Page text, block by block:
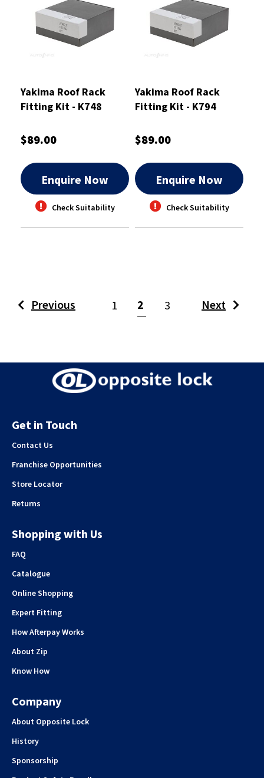
Yakima Roof Rack
Fitting Kit - K748
$89.00
Enquire Now
Check Suitability
Yakima Roof Rack
Fitting Kit - K794
$89.00
Enquire Now
Check Suitability
Previous 1 2 (current)
3 Next
Get in Touch
Contact Us
Franchise Opportunities
Store Locator
Returns
Shopping with Us
FAQ
Catalogue
Online Shopping
Expert Fitting
How Afterpay Works
About Zip
Know How
Company
About Opposite Lock
History
Sponsorship